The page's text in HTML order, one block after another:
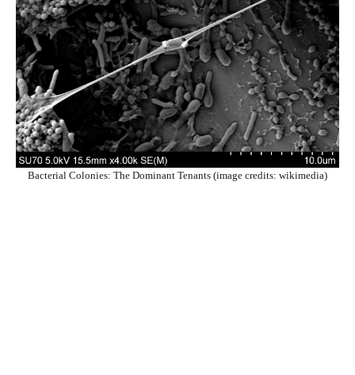
Bacterial Colonies: The Dominant Tenants (image credits: wikimedia)